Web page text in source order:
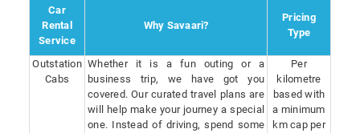
Car
Rental
Service
Why Savaari?
Pricing
Type
Outstation
Cabs
Whether it is a fun outing or a
business trip, we have got you
covered. Our curated travel plans are
will help make your journey a special
one. Instead of driving, spend some
Per
kilometre
based with
a minimum
km cap per